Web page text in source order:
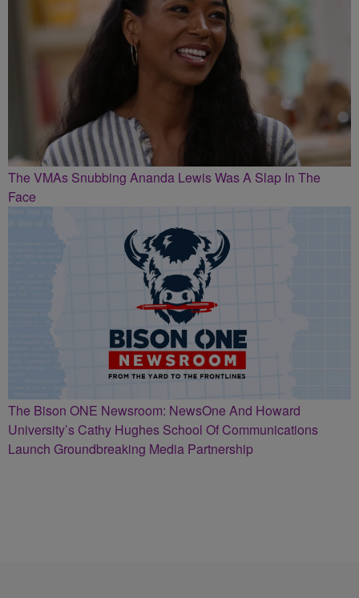
The VMAs Snubbing Ananda Lewis Was A Slap In The
Face
The Bison ONE Newsroom: NewsOne And Howard
University’s Cathy Hughes School Of Communications
Launch Groundbreaking Media Partnership